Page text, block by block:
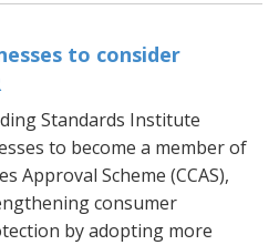
to consider
Standards Institute
to become a member of
Approval Scheme (CCAS),
consumer
by adopting more